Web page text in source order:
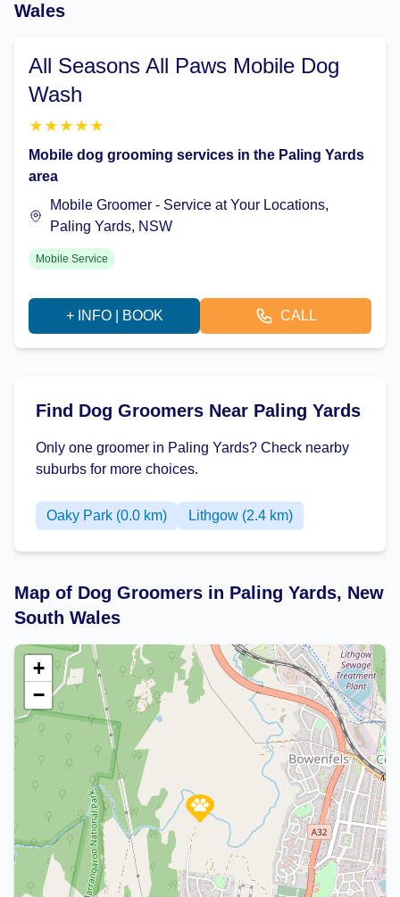
Wales
All Seasons All Paws Mobile Dog
Wash
★ ★ ★ ★ ★
Mobile dog grooming services in the Paling Yards
area
Mobile Groomer - Service at Your Locations,
Paling Yards, NSW
Mobile Service
+ INFO | BOOK CALL
Find Dog Groomers Near Paling Yards
Only one groomer in Paling Yards? Check nearby
suburbs for more choices.
Oaky Park (0.0 km) Lithgow (2.4 km)
Map of Dog Groomers in Paling Yards, New
South Wales
+
−